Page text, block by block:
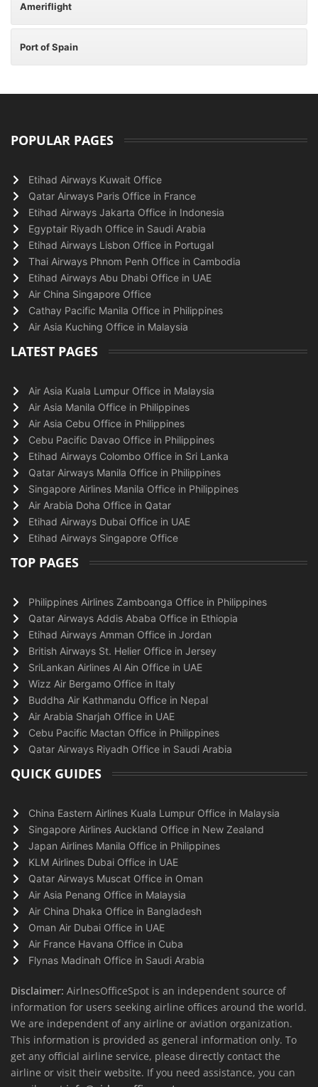
Ameriflight
Port of Spain
POPULAR PAGES
Etihad Airways Kuwait Office
Qatar Airways Paris Office in France
Etihad Airways Jakarta Office in Indonesia
Egyptair Riyadh Office in Saudi Arabia
Etihad Airways Lisbon Office in Portugal
Thai Airways Phnom Penh Office in Cambodia
Etihad Airways Abu Dhabi Office in UAE
Air China Singapore Office
Cathay Pacific Manila Office in Philippines
Air Asia Kuching Office in Malaysia
LATEST PAGES
Air Asia Kuala Lumpur Office in Malaysia
Air Asia Manila Office in Philippines
Air Asia Cebu Office in Philippines
Cebu Pacific Davao Office in Philippines
Etihad Airways Colombo Office in Sri Lanka
Qatar Airways Manila Office in Philippines
Singapore Airlines Manila Office in Philippines
Air Arabia Doha Office in Qatar
Etihad Airways Dubai Office in UAE
Etihad Airways Singapore Office
TOP PAGES
Philippines Airlines Zamboanga Office in Philippines
Qatar Airways Addis Ababa Office in Ethiopia
Etihad Airways Amman Office in Jordan
British Airways St. Helier Office in Jersey
SriLankan Airlines Al Ain Office in UAE
Wizz Air Bergamo Office in Italy
Buddha Air Kathmandu Office in Nepal
Air Arabia Sharjah Office in UAE
Cebu Pacific Mactan Office in Philippines
Qatar Airways Riyadh Office in Saudi Arabia
QUICK GUIDES
China Eastern Airlines Kuala Lumpur Office in Malaysia
Singapore Airlines Auckland Office in New Zealand
Japan Airlines Manila Office in Philippines
KLM Airlines Dubai Office in UAE
Qatar Airways Muscat Office in Oman
Air Asia Penang Office in Malaysia
Air China Dhaka Office in Bangladesh
Oman Air Dubai Office in UAE
Air France Havana Office in Cuba
Flynas Madinah Office in Saudi Arabia
Disclaimer: AirlnesOfficeSpot is an independent source of
information for users seeking airline offices around the world.
We are independent of any airline or aviation organization.
This information is provided as general information only. To
get any official airline service, please directly contact the
airline or visit their website. If you need assistance, you can